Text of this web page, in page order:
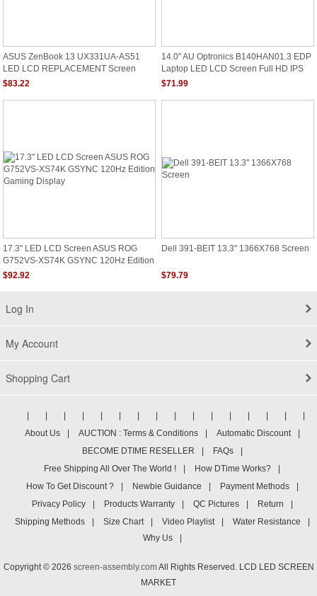
ASUS ZenBook 13 UX331UA-AS51
LED LCD REPLACEMENT Screen
13.3" WUXGA Display New
$83.22
14.0" AU Optronics B140HAN01.3 EDP
Laptop LED LCD Screen Full HD IPS
$71.99
17.3" LED LCD Screen ASUS ROG
G752VS-XS74K GSYNC 120Hz Edition
Gaming Display
$92.92
Dell 391-BEIT 13.3" 1366X768 Screen
$79.79
Log In
My Account
Shopping Cart
About Us
AUCTION : Terms & Conditions Automatic Discount
BECOME DTIME RESELLER
FAQs
Free Shipping All Over The World !
How DTime Works?
How To Get Discount ?
Newbie Guidance Payment Methods
Privacy Policy
Products Warranty QC Pictures Return
Shipping Methods
Size Chart Video Playlist Water Resistance
Why Us
Copyright © 2026 screen-assembly.comAll Rights Reserved. LCD LED SCREEN
MARKET